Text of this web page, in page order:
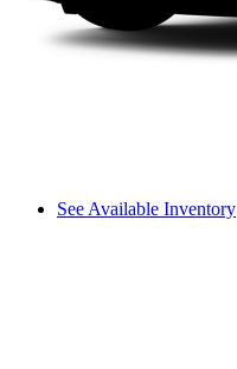
See Available Inventory